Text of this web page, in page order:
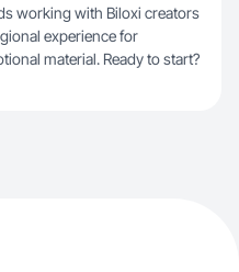
working with Biloxi creators
experience for
material. Ready to start?